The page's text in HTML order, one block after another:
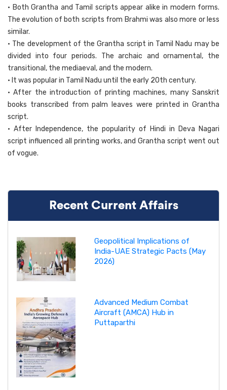
• Both Grantha and Tamil scripts appear alike in modern forms.
The evolution of both scripts from Brahmi was also more or less
similar.
• The development of the Grantha script in Tamil Nadu may be
divided into four periods. The archaic and ornamental, the
transitional, the mediaeval, and the modern.
• It was popular in Tamil Nadu until the early 20th century.
• After the introduction of printing machines, many Sanskrit
books transcribed from palm leaves were printed in Grantha
script.
• After Independence, the popularity of Hindi in Deva Nagari
script influenced all printing works, and Grantha script went out
of vogue.
Recent Current Affairs
Geopolitical Implications of
India-UAE Strategic Pacts (May
2026)
Advanced Medium Combat
Aircraft (AMCA) Hub in
Puttaparthi